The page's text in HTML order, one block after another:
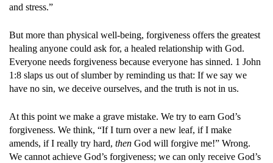
and stress.”
But more than physical well-being, forgiveness offers the greatest
healing anyone could ask for, a healed relationship with God.
Everyone needs forgiveness because everyone has sinned. 1 John
1:8 slaps us out of slumber by reminding us that: If we say we
have no sin, we deceive ourselves, and the truth is not in us.
At this point we make a grave mistake. We try to earn God’s
forgiveness. We think, “If I turn over a new leaf, if I make
amends, if I really try hard, then God will forgive me!” Wrong.
We cannot achieve God’s forgiveness; we can only receive God’s